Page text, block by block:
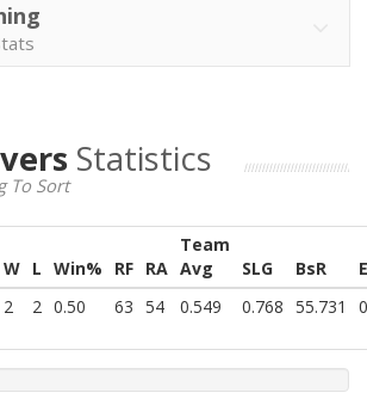
Statistics
To Sort
W L Win% RF RA
Team
Avg
SLG BsR
2 2 0.50 63 54 0.549 0.768 55.731